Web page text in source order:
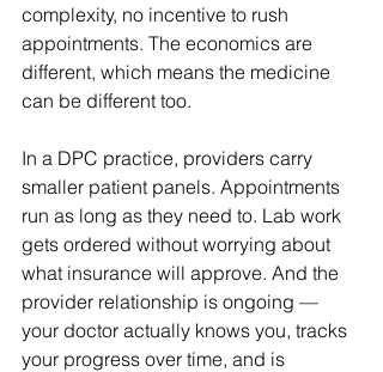
complexity, no incentive to rush
appointments. The economics are
different, which means the medicine
can be different too.
In a DPC practice, providers carry
smaller patient panels. Appointments
run as long as they need to. Lab work
gets ordered without worrying about
what insurance will approve. And the
provider relationship is ongoing —
your doctor actually knows you, tracks
your progress over time, and is